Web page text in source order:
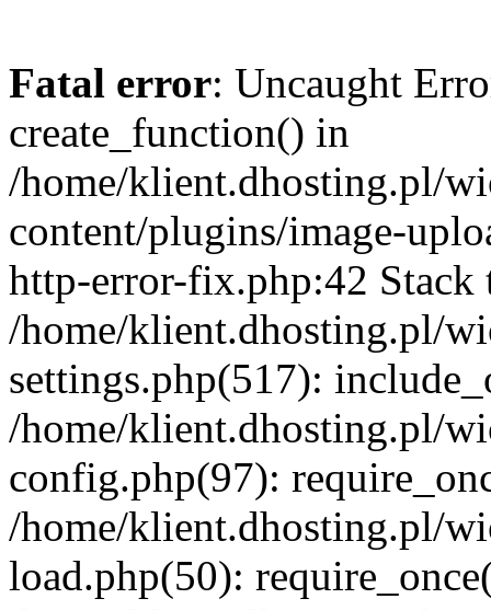
Fatal error: Uncaught
create_function() in
/home/klient.dhosting.pl/
content/plugins/image-
http-error-fix.php:42 Stack
/home/klient.dhosting.pl/
settings.php(517):
/home/klient.dhosting.pl/
config.php(97):
/home/klient.dhosting.pl/
load.php(50):